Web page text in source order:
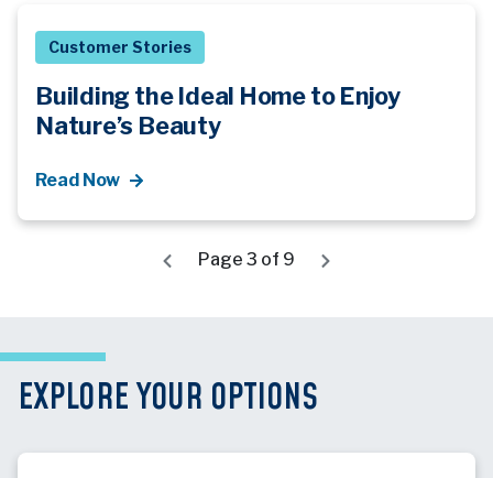
Customer Stories
Building the Ideal Home to Enjoy
Nature’s Beauty
Read Now
Page 3 of 9
EXPLORE YOUR OPTIONS